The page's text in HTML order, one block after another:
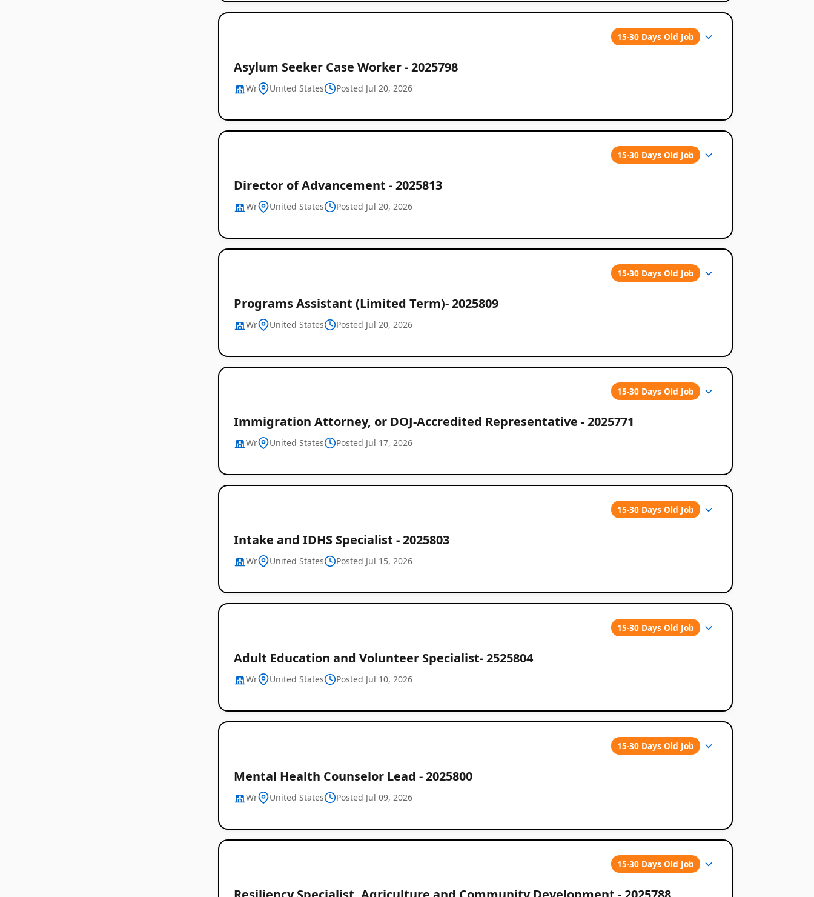
Global
Job
15-30 Days Old Job
Asylum Seeker Case Worker - 2025798
Wr United States Posted Jul 20, 2026
15-30 Days Old Job
Director of Advancement - 2025813
Wr United States Posted Jul 20, 2026
15-30 Days Old Job
Programs Assistant (Limited Term)- 2025809
Wr United States Posted Jul 20, 2026
15-30 Days Old Job
Immigration Attorney, or DOJ-Accredited Representative - 2025771
Wr United States Posted Jul 17, 2026
15-30 Days Old Job
Intake and IDHS Specialist - 2025803
Wr United States Posted Jul 15, 2026
15-30 Days Old Job
Adult Education and Volunteer Specialist- 2525804
Wr United States Posted Jul 10, 2026
15-30 Days Old Job
Mental Health Counselor Lead - 2025800
Wr United States Posted Jul 09, 2026
15-30 Days Old Job